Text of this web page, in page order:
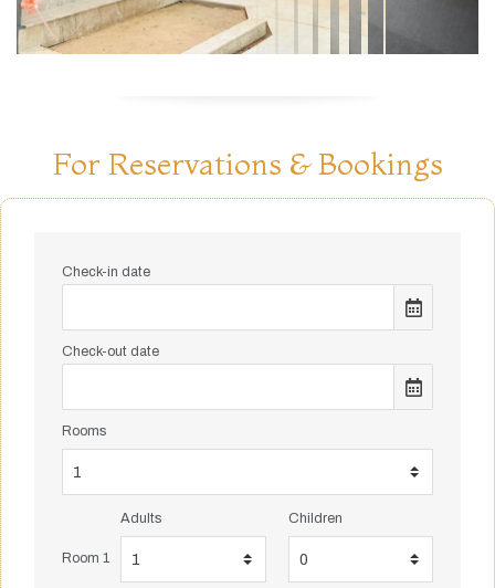
For Reservations & Bookings
Check-in date
Check-out date
Rooms
Room 1
Adults Children